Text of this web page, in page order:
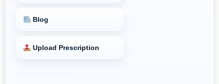
Blog
Upload Prescription